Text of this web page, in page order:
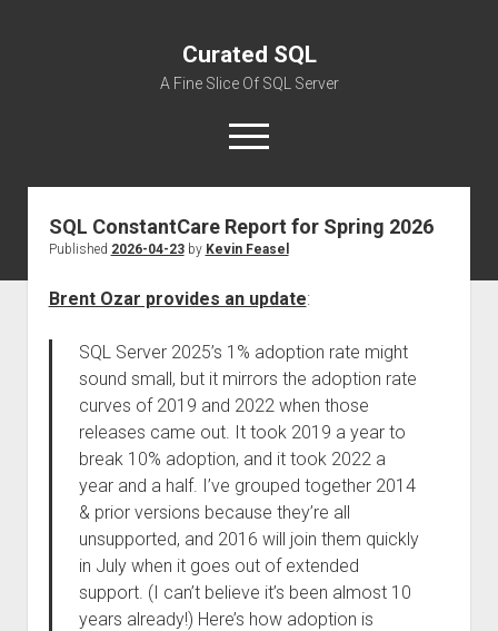
Curated SQL
A Fine Slice Of SQL Server
open
menu
About
SQL ConstantCare Report for Spring 2026
Published 2026-04-23by Kevin Feasel
Brent Ozar provides an update:
SQL Server 2025’s 1% adoption rate might
sound small, but it mirrors the adoption rate
curves of 2019 and 2022 when those
releases came out. It took 2019 a year to
break 10% adoption, and it took 2022 a
year and a half. I’ve grouped together 2014
& prior versions because they’re all
unsupported, and 2016 will join them quickly
in July when it goes out of extended
support. (I can’t believe it’s been almost 10
years already!) Here’s how adoption is